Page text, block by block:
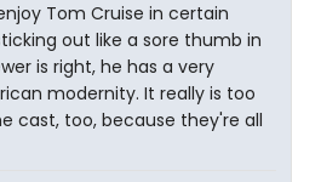
Tom Cruise in certain
out like a sore thumb in
is right, he has a very
modernity. It really is too
cast, too, because they're all